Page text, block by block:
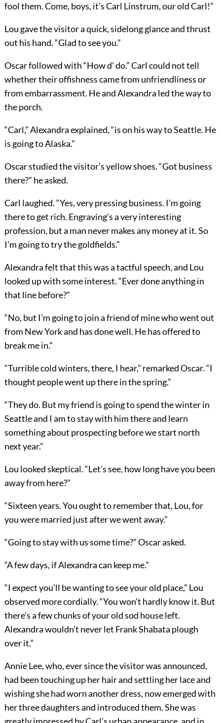
fool them. Come, boys, it’s Carl Linstrum, our old Carl!”
Lou gave the visitor a quick, sidelong glance and thrust
out his hand. “Glad to see you.”
Oscar followed with “How d’ do.” Carl could not tell
whether their offishness came from unfriendliness or
from embarrassment. He and Alexandra led the way to
the porch.
“Carl,” Alexandra explained, “is on his way to Seattle. He
is going to Alaska.”
Oscar studied the visitor’s yellow shoes. “Got business
there?” he asked.
Carl laughed. “Yes, very pressing business. I’m going
there to get rich. Engraving’s a very interesting
profession, but a man never makes any money at it. So
I’m going to try the goldfields.”
Alexandra felt that this was a tactful speech, and Lou
looked up with some interest. “Ever done anything in
that line before?”
“No, but I’m going to join a friend of mine who went out
from New York and has done well. He has offered to
break me in.”
“Turrible cold winters, there, I hear,” remarked Oscar. “I
thought people went up there in the spring.”
“They do. But my friend is going to spend the winter in
Seattle and I am to stay with him there and learn
something about prospecting before we start north
next year.”
Lou looked skeptical. “Let’s see, how long have you been
away from here?”
“Sixteen years. You ought to remember that, Lou, for
you were married just after we went away.”
“Going to stay with us some time?” Oscar asked.
“A few days, if Alexandra can keep me.”
“I expect you’ll be wanting to see your old place,” Lou
observed more cordially. “You won’t hardly know it. But
there’s a few chunks of your old sod house left.
Alexandra wouldn’t never let Frank Shabata plough
over it.”
Annie Lee, who, ever since the visitor was announced,
had been touching up her hair and settling her lace and
wishing she had worn another dress, now emerged with
her three daughters and introduced them. She was